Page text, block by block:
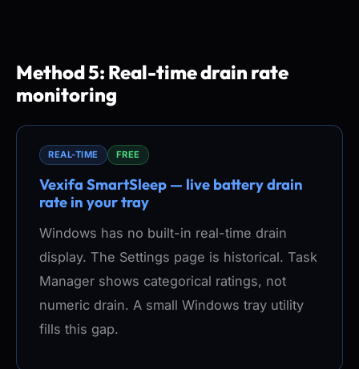
Method 5: Real-time drain rate
monitoring
REAL-TIME FREE
Vexifa SmartSleep — live battery drain
rate in your tray
Windows has no built-in real-time drain
display. The Settings page is historical. Task
Manager shows categorical ratings, not
numeric drain. A small Windows tray utility
fills this gap.